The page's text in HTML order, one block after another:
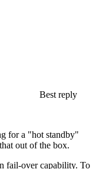
Best reply
for a "hot standby"
out of the box.
fail-over capability. To